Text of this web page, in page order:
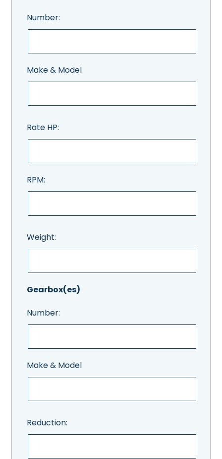
Number:
Make & Model
Rate HP:
RPM:
Weight:
Gearbox(es)
Number:
Make & Model
Reduction: